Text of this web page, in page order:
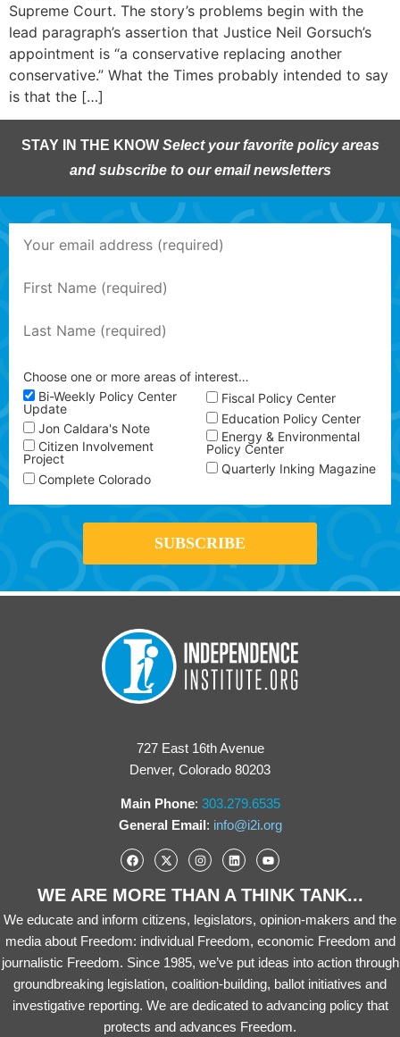
Supreme Court. The story’s problems begin with the
lead paragraph’s assertion that Justice Neil Gorsuch’s
appointment is “a conservative replacing another
conservative.” What the Times probably intended to say
is that the […]
STAY IN THE KNOW Select your favorite policy areas
and subscribe to our email newsletters
Choose one or more areas of interest…
Bi-Weekly Policy Center
Update
Jon Caldara's Note
Citizen Involvement
Project
Complete Colorado
Fiscal Policy Center
Education Policy Center
Energy & Environmental
Policy Center
Quarterly Inking Magazine
727 East 16th Avenue
Denver, Colorado 80203
Main Phone: 303.279.6535
General Email: info@i2i.org
WE ARE MORE THAN A THINK TANK...
We educate and inform citizens, legislators, opinion-makers and the
media about Freedom: individual Freedom, economic Freedom and
journalistic Freedom. Since 1985, we’ve put ideas into action through
groundbreaking legislation, coalition-building, ballot initiatives and
investigative reporting. We are dedicated to advancing policy that
protects and advances Freedom.